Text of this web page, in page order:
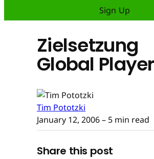
Sign Up
Zielsetzung
Global Player
Tim Pototzki
January 12, 2006– 5 min read
Share this post